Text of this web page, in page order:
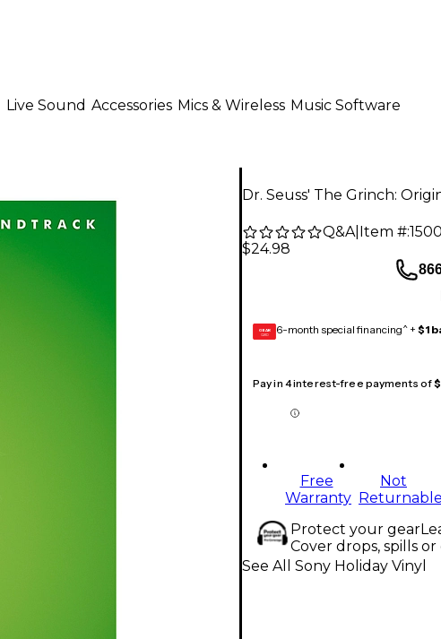
Live Sound Accessories Mics & Wireless Music Software
Dr. Seuss' The Grinch:
Q&A| Item #:
$24.98
GEAR
CARD 6-month special financing^ + $1
Pay in 4 interest-free payments of
Free
Warranty
Not
Returnable
Protect your gear
Cover drops, spills
See All Sony Holiday Vinyl